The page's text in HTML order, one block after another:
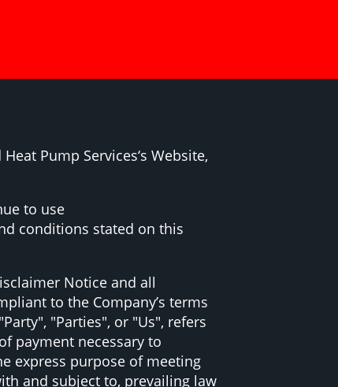
Pump Services‘s Website,
to use
conditions stated on this
Notice and all
to the Company’s terms
"Parties", or "Us", refers
payment necessary to
express purpose of meeting
and subject to, prevailing law